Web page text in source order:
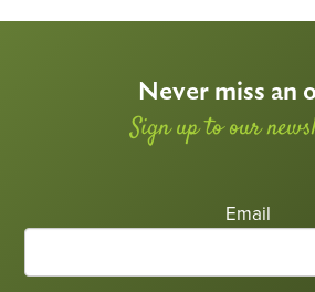
Never miss an
Sign up to our
Email